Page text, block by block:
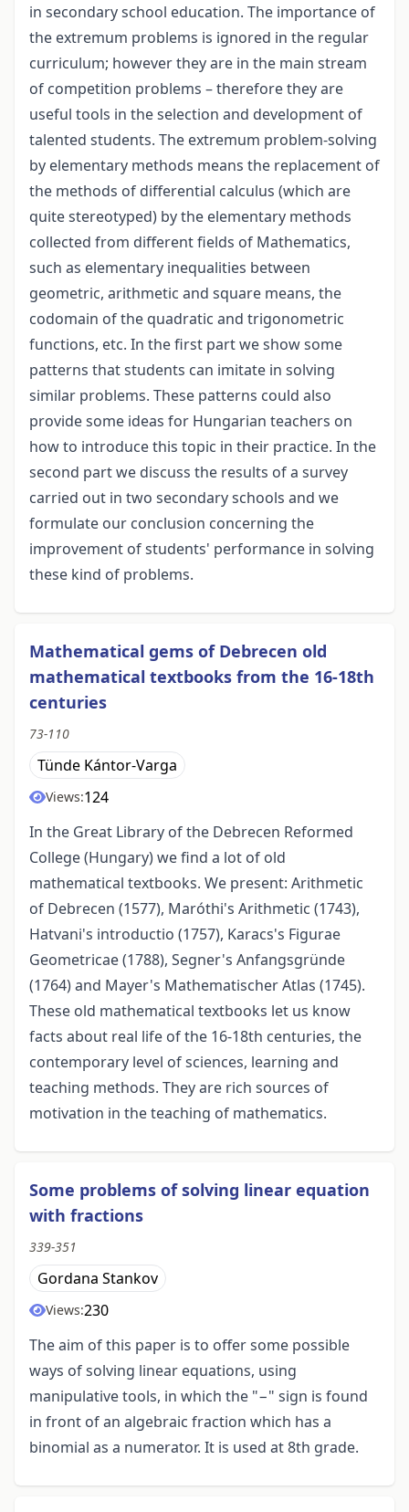
in secondary school education. The importance of
the extremum problems is ignored in the regular
curriculum; however they are in the main stream
of competition problems – therefore they are
useful tools in the selection and development of
talented students. The extremum problem-solving
by elementary methods means the replacement of
the methods of differential calculus (which are
quite stereotyped) by the elementary methods
collected from different fields of Mathematics,
such as elementary inequalities between
geometric, arithmetic and square means, the
codomain of the quadratic and trigonometric
functions, etc. In the first part we show some
patterns that students can imitate in solving
similar problems. These patterns could also
provide some ideas for Hungarian teachers on
how to introduce this topic in their practice. In the
second part we discuss the results of a survey
carried out in two secondary schools and we
formulate our conclusion concerning the
improvement of students' performance in solving
these kind of problems.
Mathematical gems of Debrecen old
mathematical textbooks from the 16-18th
centuries
73-110
Tünde Kántor-Varga
Views:124
In the Great Library of the Debrecen Reformed
College (Hungary) we find a lot of old
mathematical textbooks. We present: Arithmetic
of Debrecen (1577), Maróthi's Arithmetic (1743),
Hatvani's introductio (1757), Karacs's Figurae
Geometricae (1788), Segner's Anfangsgründe
(1764) and Mayer's Mathematischer Atlas (1745).
These old mathematical textbooks let us know
facts about real life of the 16-18th centuries, the
contemporary level of sciences, learning and
teaching methods. They are rich sources of
motivation in the teaching of mathematics.
Some problems of solving linear equation
with fractions
339-351
Gordana Stankov
Views:230
The aim of this paper is to offer some possible
ways of solving linear equations, using
manipulative tools, in which the "−" sign is found
in front of an algebraic fraction which has a
binomial as a numerator. It is used at 8th grade.